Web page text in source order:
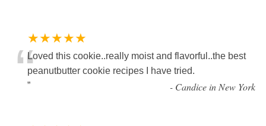
★★★★★
“Loved this cookie..really moist and flavorful..the best
peanutbutter cookie recipes I have tried.
”
- Candice in New York